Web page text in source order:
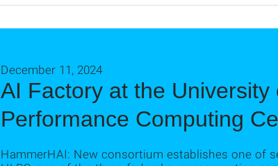
AI Factory at the University
Performance Computing
December 11, 2024
HammerHAI: New consortium establishes one of